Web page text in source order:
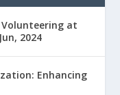
at
2024
Enhancing